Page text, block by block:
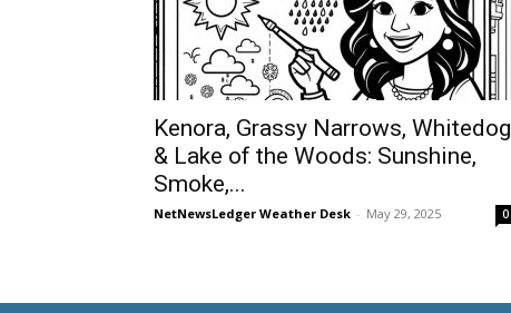
Kenora, Grassy Narrows, Whitedog
& Lake of the Woods: Sunshine,
Smoke,...
NetNewsLedger Weather Desk - May 29, 2025 0